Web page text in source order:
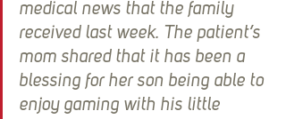
medical news that the family
received last week. The patient’s
mom shared that it has been a
blessing for her son being able to
enjoy gaming with his little